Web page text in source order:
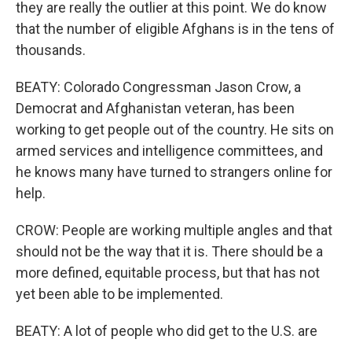
they are really the outlier at this point. We do know
that the number of eligible Afghans is in the tens of
thousands.
BEATY: Colorado Congressman Jason Crow, a
Democrat and Afghanistan veteran, has been
working to get people out of the country. He sits on
armed services and intelligence committees, and
he knows many have turned to strangers online for
help.
CROW: People are working multiple angles and that
should not be the way that it is. There should be a
more defined, equitable process, but that has not
yet been able to be implemented.
BEATY: A lot of people who did get to the U.S. are